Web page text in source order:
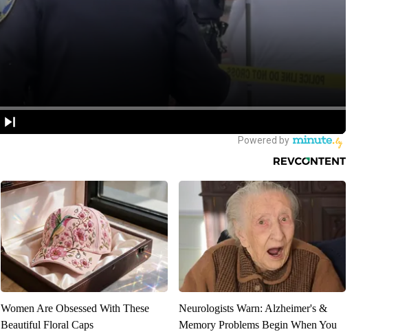
Women Are Obsessed With These
Beautiful Floral Caps
Neurologists Warn: Alzheimer's &
Memory Problems Begin When You